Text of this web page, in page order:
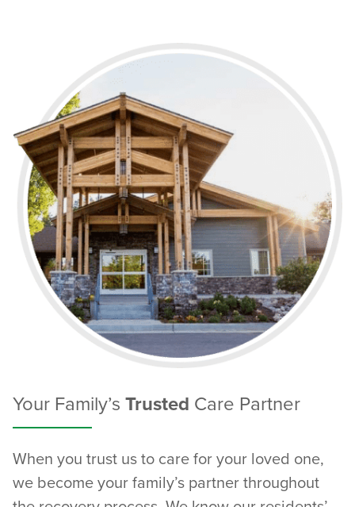
Your Family’s Trusted Care Partner
When you trust us to care for your loved one,
we become your family’s partner throughout